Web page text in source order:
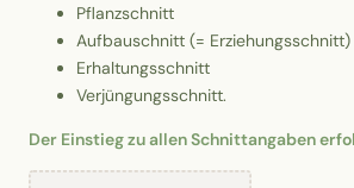
Pflanzschnitt
Aufbauschnitt (= Erziehungsschnitt)
Erhaltungsschnitt
Verjüngungsschnitt.
Der Einstieg zu allen Schnittangaben